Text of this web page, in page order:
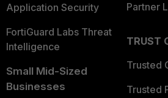
Application Security
FortiGuard Labs Threat
Intelligence
Small Mid-Sized
Businesses
Partner
TRUST
Trusted
Trusted